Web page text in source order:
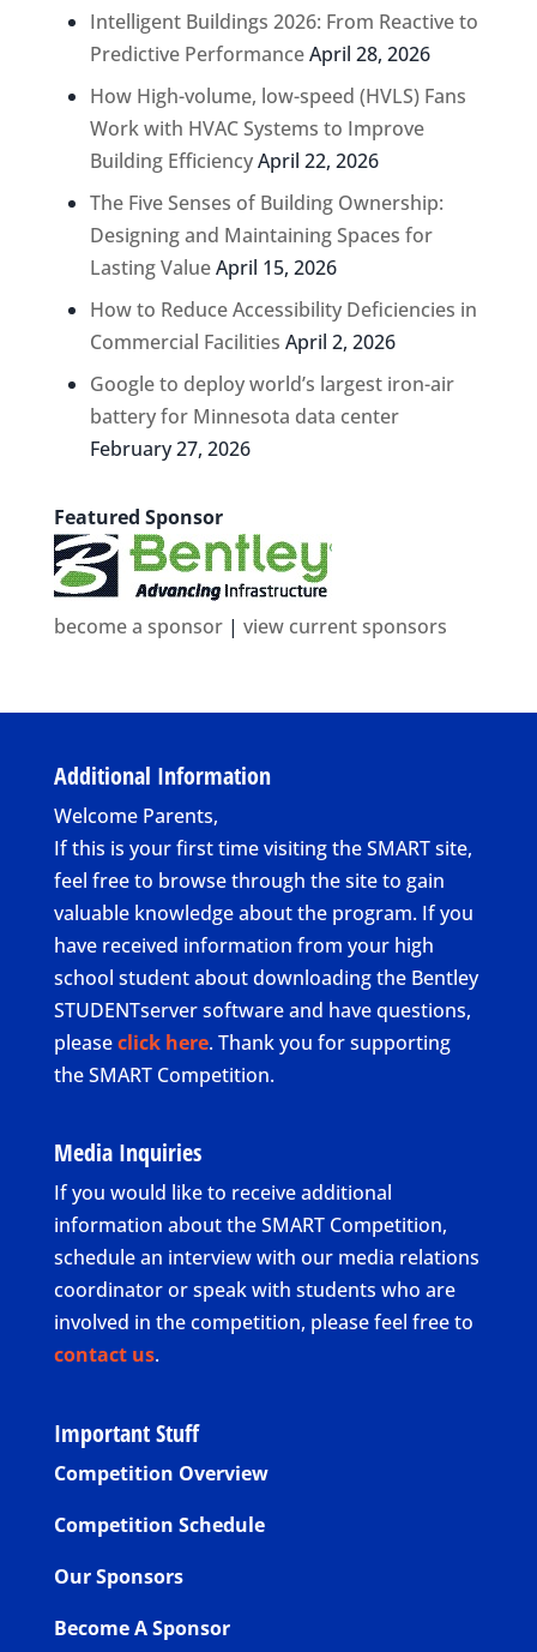
Intelligent Buildings 2026: From Reactive to
Predictive PerformanceApril 28, 2026
How High-volume, low-speed (HVLS) Fans
Work with HVAC Systems to Improve
Building EfficiencyApril 22, 2026
The Five Senses of Building Ownership:
Designing and Maintaining Spaces for
Lasting ValueApril 15, 2026
How to Reduce Accessibility Deficiencies in
Commercial Facilities April 2, 2026
Google to deploy world’s largest iron-air
battery for Minnesota data center
February 27, 2026
Featured Sponsor
become a sponsor| view current sponsors
Additional Information
Welcome Parents,
If this is your first time visiting the SMART site,
feel free to browse through the site to gain
valuable knowledge about the program. If you
have received information from your high
school student about downloading the Bentley
STUDENTserver software and have questions,
pleaseclick here. Thank you for supporting
the SMART Competition.
Media Inquiries
If you would like to receive additional
information about the SMART Competition,
schedule an interview with our media relations
coordinator or speak with students who are
involved in the competition, please feel free to
contact us.
Important Stuff
Competition Overview
Competition Schedule
Our Sponsors
Become A Sponsor